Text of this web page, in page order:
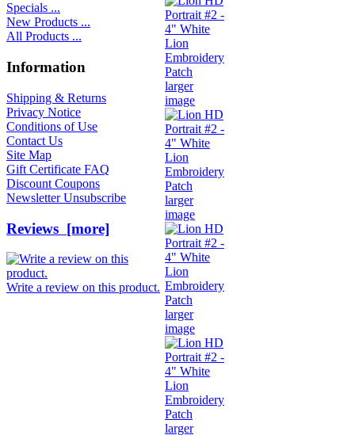
Specials ...
New Products ...
All Products ...
Information
Shipping & Returns
Privacy Notice
Conditions of Use
Contact Us
Site Map
Gift Certificate FAQ
Discount Coupons
Newsletter Unsubscribe
Reviews [more]
Write a review on this product.
larger
image
larger
image
larger
image
larger